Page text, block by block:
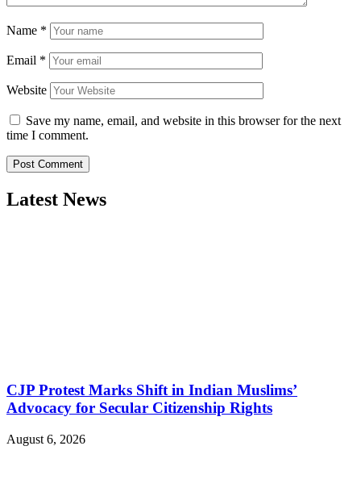
Name *
Email *
Website
Save my name, email, and website in this browser for the next
time I comment.
Latest News
CJP Protest Marks Shift in Indian Muslims’
Advocacy for Secular Citizenship Rights
August 6, 2026